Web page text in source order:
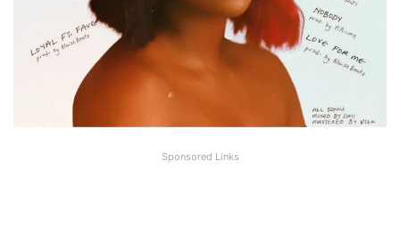
Sponsored Links